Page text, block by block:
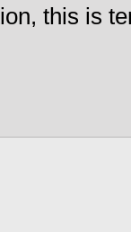
this is